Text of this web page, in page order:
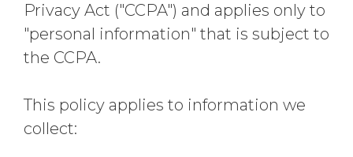
Privacy Act ("CCPA") and applies only to
"personal information" that is subject to
the CCPA.
This policy applies to information we
collect: